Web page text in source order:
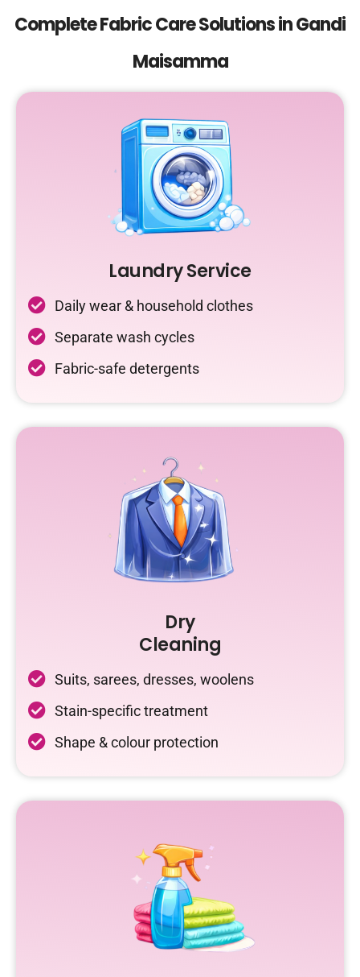
Complete Fabric Care Solutions in Gandi
Maisamma
Laundry Service
Daily wear & household clothes
Separate wash cycles
Fabric-safe detergents
Dry
Cleaning
Suits, sarees, dresses, woolens
Stain-specific treatment
Shape & colour protection